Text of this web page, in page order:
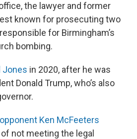
the lawyer and former
known for prosecuting two
for Birmingham’s
bombing.
Jones in 2020, after he was
Donald Trump, who’s also
opponent Ken McFeeters
of not meeting the legal